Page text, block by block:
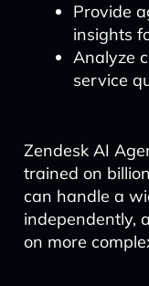
Provide
insights
Analyze
service
Zendesk AI
trained on
can handle a
independently,
on more